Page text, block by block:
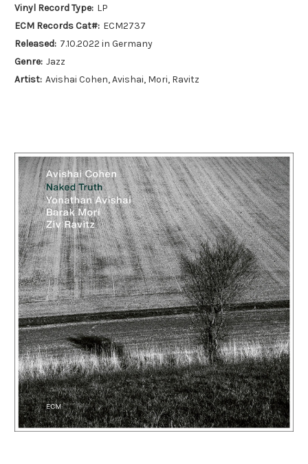
Vinyl Record Type: LP
ECM Records Cat#: ECM2737
Released: 7.10.2022 in Germany
Genre: Jazz
Artist: Avishai Cohen, Avishai, Mori, Ravitz